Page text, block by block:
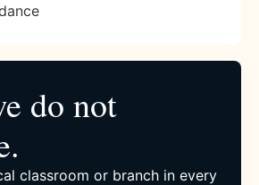
do not
classroom or branch in every